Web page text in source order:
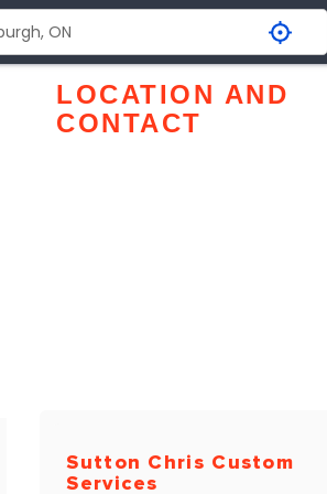
LOCATION AND
CONTACT
Sutton Chris Custom
Services